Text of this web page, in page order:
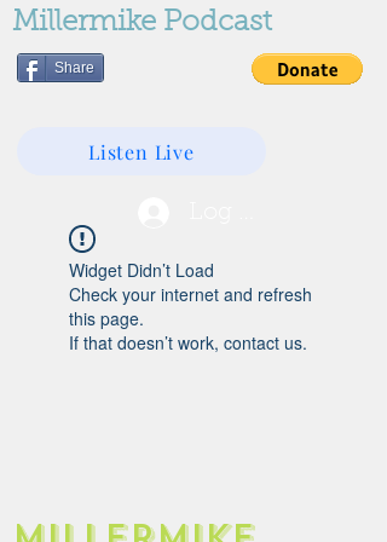
Millermike Podcast
Share
Listen Live
Widget Didn’t Load
Check your internet and refresh
this page.
If that doesn’t work, contact us.